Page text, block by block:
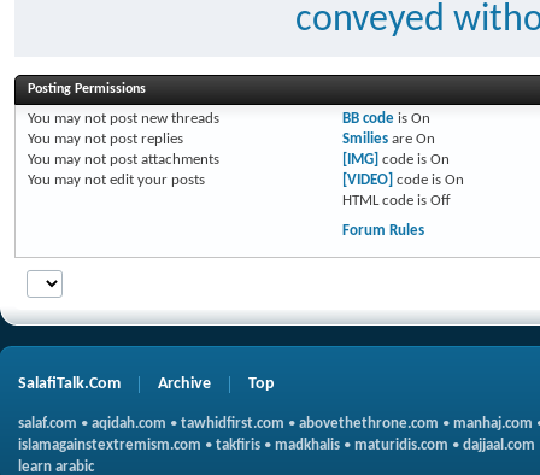
conveyed
Posting Permissions
You may not post new threads
You may not post replies
You may not post attachments
You may not edit your posts
BB codeis On
Smiliesare On
[IMG] code is On
[VIDEO] code is On
HTML code is Off
Forum Rules
SalafiTalk.Com Archive Top
salaf.com • aqidah.com • tawhidfirst.com • abovethethrone.com • manhaj.com
islamagainstextremism.com • takfiris • madkhalis • maturidis.com • dajjaal.com
learn arabic